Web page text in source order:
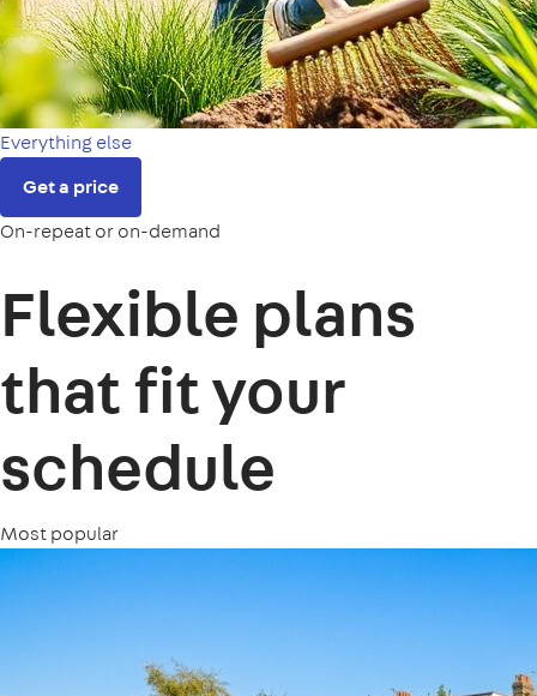
Everything else
Get a price
On-repeat or on-demand
Flexible plans
that fit your
schedule
Most popular